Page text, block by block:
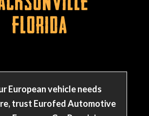
Florida
European vehicle needs
trust Eurofed Automotive